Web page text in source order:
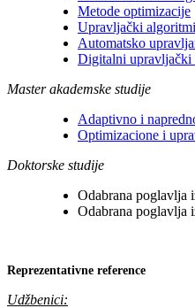
Metode optimizacije
Upravljački
Automatsko
Digitalni upravljački
Master akademske studije
Adaptivno i
Optimizacione i
Doktorske studije
Odabrana poglavlja
Odabrana poglavlja
Reprezentativne reference
Udžbenici: